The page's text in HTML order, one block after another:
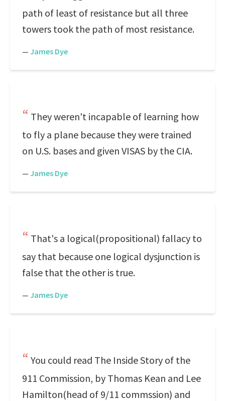
path of least of resistance but all three
towers took the path of most resistance.
— James Dye
They weren't incapable of learning how
to fly a plane because they were trained
on U.S. bases and given VISAS by the CIA.
— James Dye
That's a logical(propositional) fallacy to
say that because one logical dysjunction is
false that the other is true.
— James Dye
You could read The Inside Story of the
911 Commission, by Thomas Kean and Lee
Hamilton(head of 9/11 commssion) and